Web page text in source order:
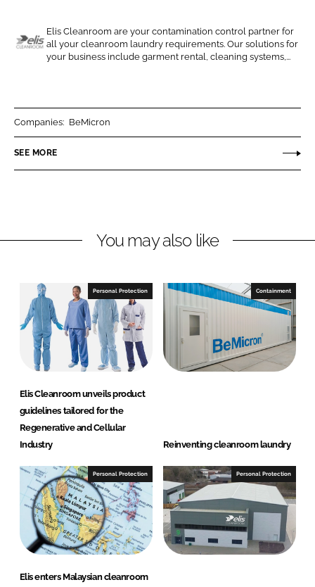
o
n
k
e
I
o
n
e
b
o
E
s
C
l
e
Elis Cleanroom are your contamination control partner for
all your cleanroom laundry requirements. Our solutions for
your business include garment rental, cleaning systems,...
Companies: BeMicron
SEE MORE
You may also like
Personal Protection
Elis Cleanroom unveils product
guidelines tailored for the
Regenerative and Cellular
Industry
Containment
Reinventing cleanroom laundry
Personal Protection
Elis enters Malaysian cleanroom
Personal Protection